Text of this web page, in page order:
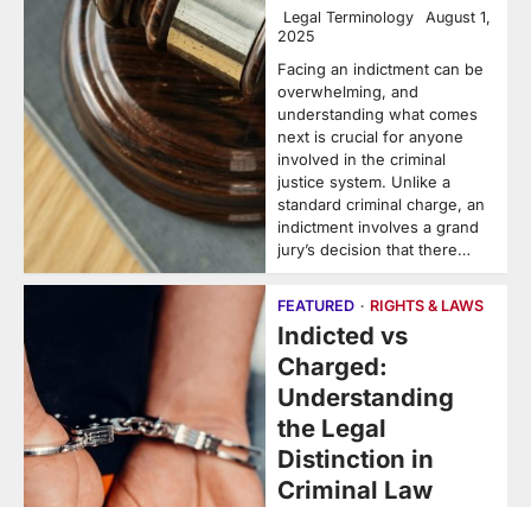
Legal Terminology
August 1,
2025
Facing an indictment can be
overwhelming, and
understanding what comes
next is crucial for anyone
involved in the criminal
justice system. Unlike a
standard criminal charge, an
indictment involves a grand
jury’s decision that there…
FEATURED RIGHTS & LAWS
Indicted vs
Charged:
Understanding
the Legal
Distinction in
Criminal Law